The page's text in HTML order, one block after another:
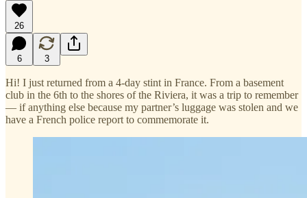
26
6 3
Hi! I just returned from a 4-day stint in France. From a basement
club in the 6th to the shores of the Riviera, it was a trip to remember
— if anything else because my partner’s luggage was stolen and we
have a French police report to commemorate it.